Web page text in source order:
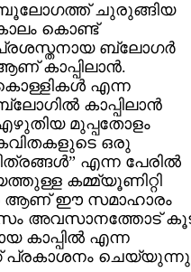
ചുരുങ്ങിയ
കൊണ്ട്
ബ്ലോഗര്‍
കാപ്പിലാന്‍.
എന്ന
കാപ്പിലാന്‍
മുപ്പതോളം
ഒരു
എന്ന പേരില്‍
കമ്മ്യൂണിറ്റി
ആണ് ഈ സമാഹാരം
അവസാനത്തോട്
കാപ്പില്‍ എന്ന